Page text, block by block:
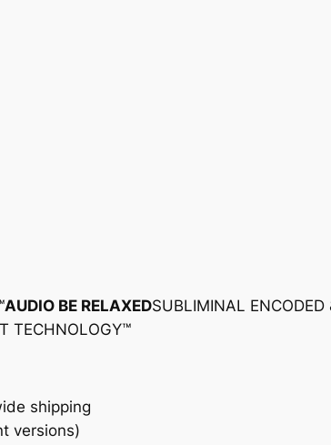
AUDIO BE RELAXEDSUBLIMINAL ENCODED
TECHNOLOGY™
shipping
versions)